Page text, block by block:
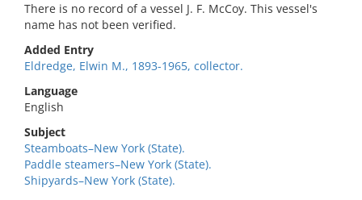
There is no record of a vessel J. F. McCoy. This vessel's
name has not been verified.
Added Entry
Eldredge, Elwin M., 1893-1965, collector.
Language
English
Subject
Steamboats–New York (State).
Paddle steamers–New York (State).
Shipyards–New York (State).